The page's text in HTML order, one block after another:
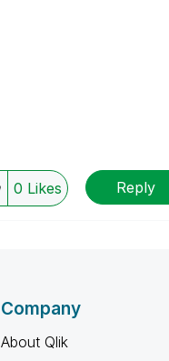
0 Likes Reply
Company
About Qlik